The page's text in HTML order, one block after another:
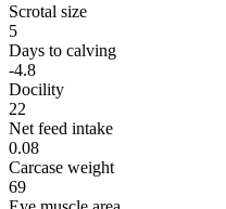
Scrotal size
5
Days to calving
-4.8
Docility
22
Net feed intake
0.08
Carcase weight
69